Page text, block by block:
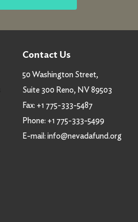
Contact Us
50 Washington Street,
Suite 300 Reno, NV 89503
Fax: +1 775-333-5487
Phone: +1 775-333-5499
E-mail: info@nevadafund.org